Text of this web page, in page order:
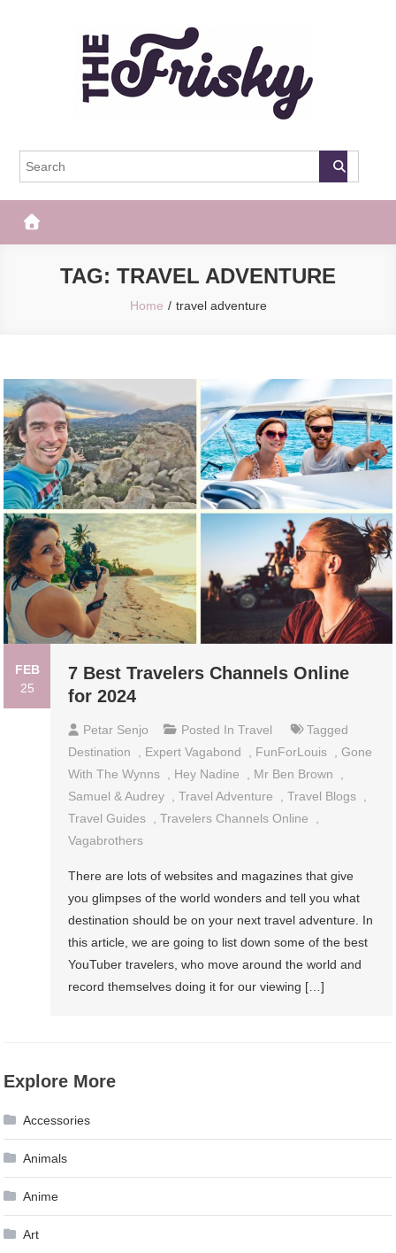
The Frisky
TAG: TRAVEL ADVENTURE
Home travel adventure
FEB
25
7 Best Travelers Channels Online
for 2024
Petar Senjo Posted InTravel
Tagged
Destination
Expert Vagabond FunForLouis ,Gone
With The Wynns
Hey Nadine Mr Ben Brown
Samuel & Audrey
,Travel Adventure ,Travel Blogs
Travel Guides
,Travelers Channels Online
Vagabrothers
There are lots of websites and magazines that give
you glimpses of the world wonders and tell you what
destination should be on your next travel adventure. In
this article, we are going to list down some of the best
YouTuber travelers, who move around the world and
record themselves doing it for our viewing […]
Explore More
Accessories
Animals
Anime
Art